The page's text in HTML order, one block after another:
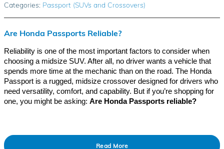
Categories: Passport (SUVs and Crossovers)
Are Honda Passports Reliable?
Reliability is one of the most important factors to consider when
choosing a midsize SUV. After all, no driver wants a vehicle that
spends more time at the mechanic than on the road. The Honda
Passport is a rugged, midsize crossover designed for drivers who
need versatility, comfort, and capability. But if you’re shopping for
one, you might be asking: Are Honda Passports reliable?
Read More